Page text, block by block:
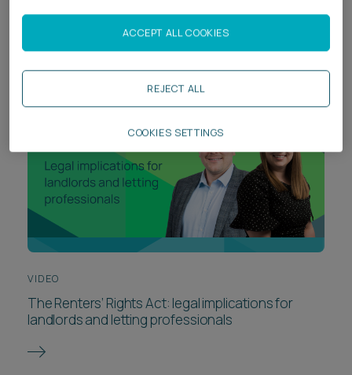
VIDEO
The Renters’ Rights Act: legal implications for
landlords and letting professionals
REJECT ALL
ACCEPT ALL COOKIES
COOKIES SETTINGS